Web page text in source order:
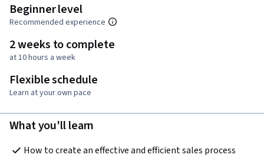
Beginner level
Recommended experience
2 weeks to complete
at 10 hours a week
Flexible schedule
Learn at your own pace
What you'll learn
How to create an effective and efficient sales process